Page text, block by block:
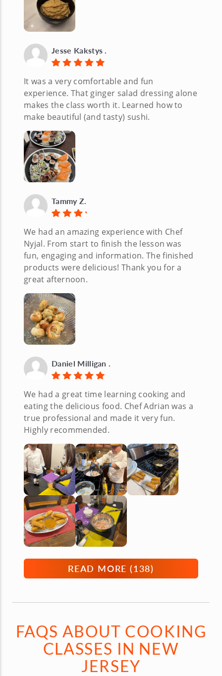
Jesse Kakstys .
It was a very comfortable and fun
experience. That ginger salad dressing alone
makes the class worth it. Learned how to
make beautiful (and tasty) sushi.
Tammy Z.
We had an amazing experience with Chef
Nyjal. From start to finish the lesson was
fun, engaging and information. The finished
products were delicious! Thank you for a
great afternoon.
Daniel Milligan .
We had a great time learning cooking and
eating the delicious food. Chef Adrian was a
true professional and made it very fun.
Highly recommended.
READ MORE (138)
FAQS ABOUT COOKING
CLASSES IN NEW
JERSEY